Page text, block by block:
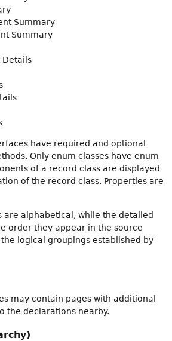
Summary
Summary
Details
have required and optional
Only enum classes have enum
of a record class are displayed
of the record class. Properties are
are alphabetical, while the detailed
order they appear in the source
logical groupings established by
may contain pages with additional
the declarations nearby.